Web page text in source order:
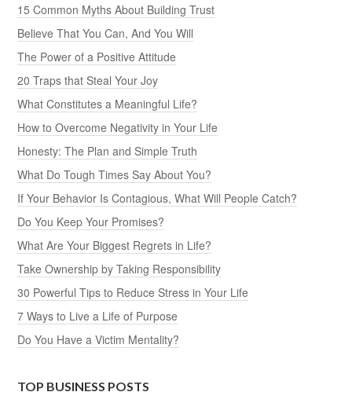
15 Common Myths About Building Trust
Believe That You Can, And You Will
The Power of a Positive Attitude
20 Traps that Steal Your Joy
What Constitutes a Meaningful Life?
How to Overcome Negativity in Your Life
Honesty: The Plan and Simple Truth
What Do Tough Times Say About You?
If Your Behavior Is Contagious, What Will People Catch?
Do You Keep Your Promises?
What Are Your Biggest Regrets in Life?
Take Ownership by Taking Responsibility
30 Powerful Tips to Reduce Stress in Your Life
7 Ways to Live a Life of Purpose
Do You Have a Victim Mentality?
TOP BUSINESS POSTS